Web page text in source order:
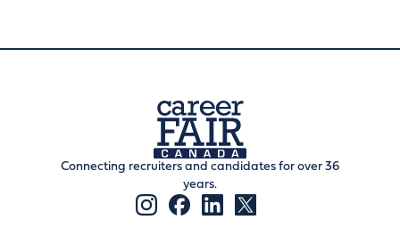
Connecting recruiters and candidates for over 36
years.